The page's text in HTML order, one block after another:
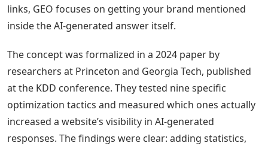
links, GEO focuses on getting your brand mentioned
inside the AI-generated answer itself.
The concept was formalized in a 2024 paper by
researchers at Princeton and Georgia Tech, published
at the KDD conference. They tested nine specific
optimization tactics and measured which ones actually
increased a website’s visibility in AI-generated
responses. The findings were clear: adding statistics,